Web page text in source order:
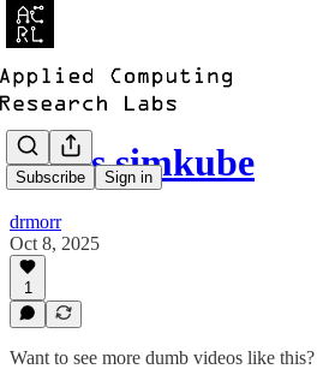
Subscribe Sign in
whats simkube
drmorr
Oct 8, 2025
1
Want to see more dumb videos like this?